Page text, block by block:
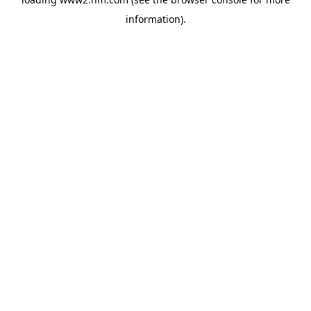
information).